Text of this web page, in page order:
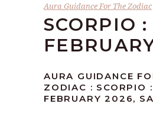
Aura Guidance For The Zodiac
SCORPIO :
AURA GUIDANCE
ZODIAC : SCORPIO
FEBRUARY 2026,